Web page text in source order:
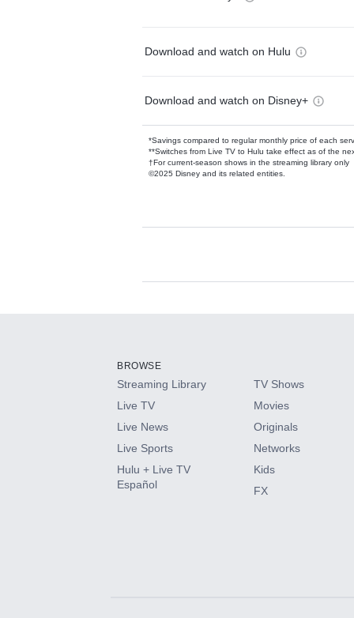
Download and watch on Hulu
Download and watch on Disney+
*Savings compared to regular monthly price of each
**Switches from Live TV to Hulu take effect as of the
†For current-season shows in the streaming library only
©2025 Disney and its related entities.
Available Add-
HBO Max
CINEMAX®
Paramount+ with SHOWTIME
BROWSE
Streaming Library
Live TV
Live News
Live Sports
Hulu + Live TV
Español
TV Shows
Movies
Originals
Networks
Kids
FX